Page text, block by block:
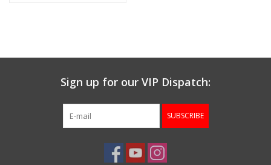
Sign up for our VIP Dispatch:
SUBSCRIBE